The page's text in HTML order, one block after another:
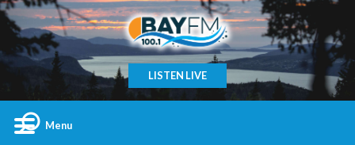
LISTEN LIVE
Menu